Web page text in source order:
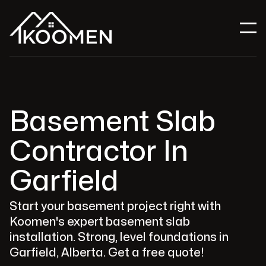
Basement Slab
Contractor In
Garfield
Start your basement project right with
Koomen's expert basement slab
installation. Strong, level foundations in
Garfield, Alberta. Get a free quote!